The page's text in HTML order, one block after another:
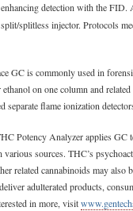
detection with the FID.
splitless injector. Protocols
GC is commonly used in
on one column and
separate flame ionization
Potency Analyzer applies GC
sources. THC’s
related cannabinoids may also
adulterated products,
in more, visit